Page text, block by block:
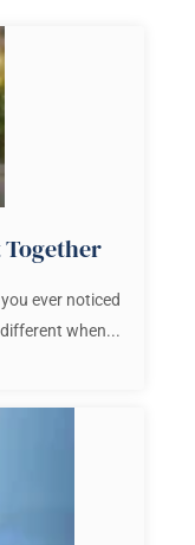
Together
ever noticed
when...